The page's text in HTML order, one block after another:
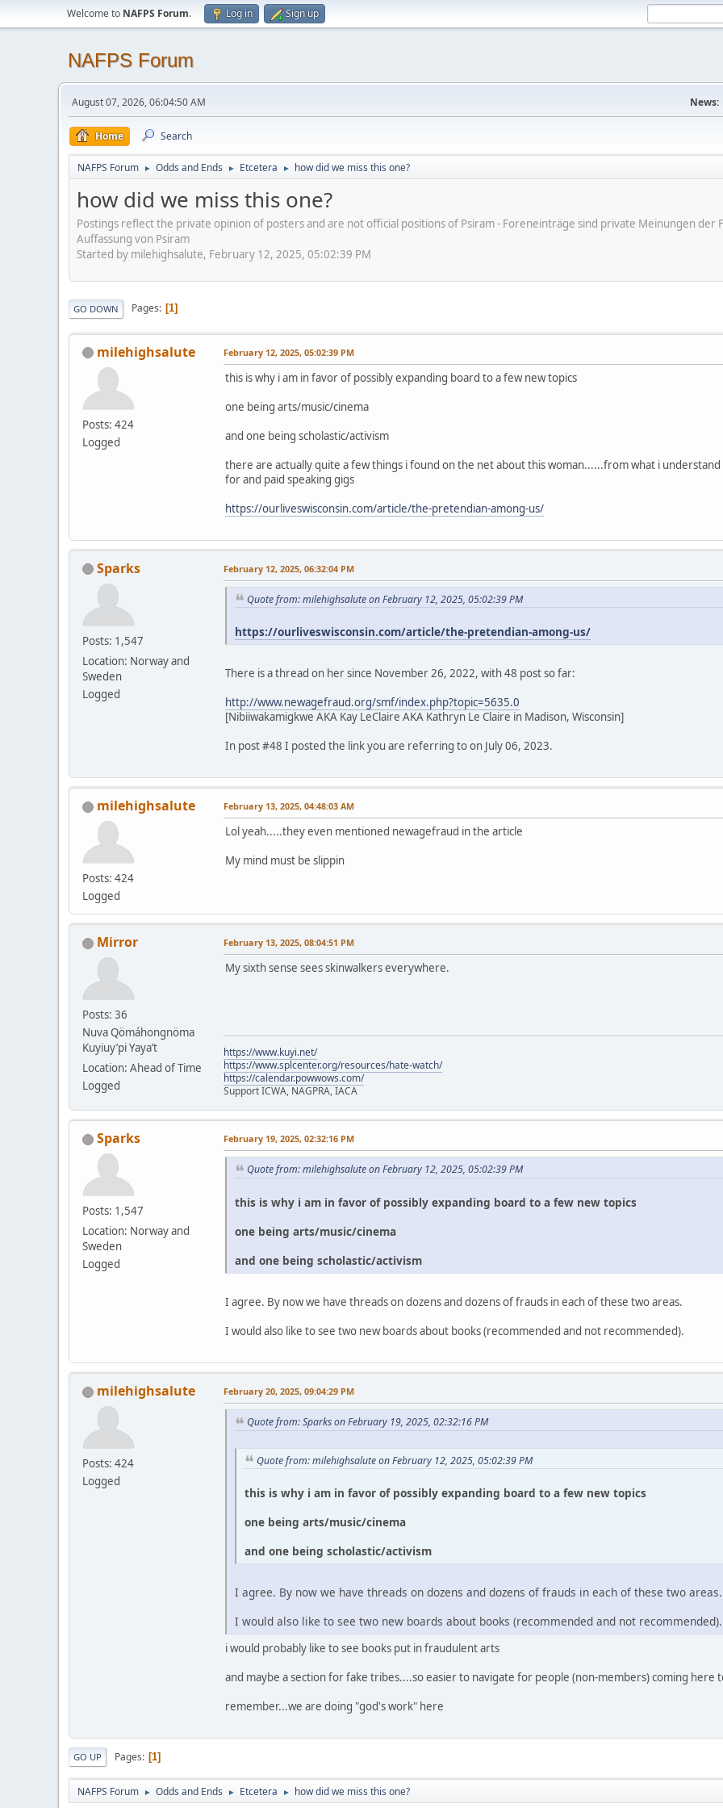
Welcome to NAFPS Forum. Log in Sign up
NAFPS Forum
August 07, 2026, 06:04:50 AM News:
Home Search
NAFPS Forum ► Odds and Ends ► Etcetera ► how did we miss this one?
how did we miss this one?
Postings reflect the private opinion of posters and are not official positions of Psiram - Foreneinträge sind private Meinungen
Auffassung von Psiram
Started by milehighsalute, February 12, 2025, 05:02:39 PM
GO DOWN Pages 1
milehighsalute
Posts: 424
Logged
February 12, 2025, 05:02:39 PM
this is why i am in favor of possibly expanding board to a few new topics
one being arts/music/cinema
and one being scholastic/activism
there are actually quite a few things i found on the net about this woman......from what i
for and paid speaking gigs
https://ourliveswisconsin.com/article/the-pretendian-among-us/
Sparks
Posts: 1,547
Location: Norway and
Sweden
Logged
February 12, 2025, 06:32:04 PM
Quote from: milehighsalute on February 12, 2025, 05:02:39 PM
https://ourliveswisconsin.com/article/the-pretendian-among-us/
There is a thread on her since November 26, 2022, with 48 post so far:
http://www.newagefraud.org/smf/index.php?topic=5635.0
[Nibiiwakamigkwe AKA Kay LeClaire AKA Kathryn Le Claire in Madison, Wisconsin]
In post #48 I posted the link you are referring to on July 06, 2023.
milehighsalute
Posts: 424
Logged
February 13, 2025, 04:48:03 AM
Lol yeah.....they even mentioned newagefraud in the article
My mind must be slippin
Mirror
Posts: 36
Nuva Qömáhongnöma
Kuyiuy’pi Yaya’t
Location: Ahead of Time
Logged
February 13, 2025, 08:04:51 PM
My sixth sense sees skinwalkers everywhere.
https://www.kuyi.net/
https://www.splcenter.org/resources/hate-watch/
https://calendar.powwows.com/
Support ICWA, NAGPRA, IACA
Sparks
Posts: 1,547
Location: Norway and
Sweden
Logged
February 19, 2025, 02:32:16 PM
Quote from: milehighsalute on February 12, 2025, 05:02:39 PM
this is why i am in favor of possibly expanding board to a few new topics
one being arts/music/cinema
and one being scholastic/activism
I agree. By now we have threads on dozens and dozens of frauds in each of these two areas.
I would also like to see two new boards about books (recommended and not recommended).
milehighsalute
Posts: 424
Logged
February 20, 2025, 09:04:29 PM
Quote from: Sparks on February 19, 2025, 02:32:16 PM
Quote from: milehighsalute on February 12, 2025, 05:02:39 PM
this is why i am in favor of possibly expanding board to a few new topics
one being arts/music/cinema
and one being scholastic/activism
I agree. By now we have threads on dozens and dozens of frauds in each of these two areas.
I would also like to see two new boards about books (recommended and not recommended).
i would probably like to see books put in fraudulent arts
and maybe a section for fake tribes....so easier to navigate for people (non-members) coming here
remember...we are doing "god's work" here
GO UP Pages 1
NAFPS Forum ► Odds and Ends ► Etcetera ► how did we miss this one?